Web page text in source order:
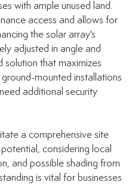
with ample unused land.
access and allows for
the solar array's
adjusted in angle and
solution that maximizes
mounted installations
additional security
a comprehensive site
considering local
and possible shading from
is vital for businesses